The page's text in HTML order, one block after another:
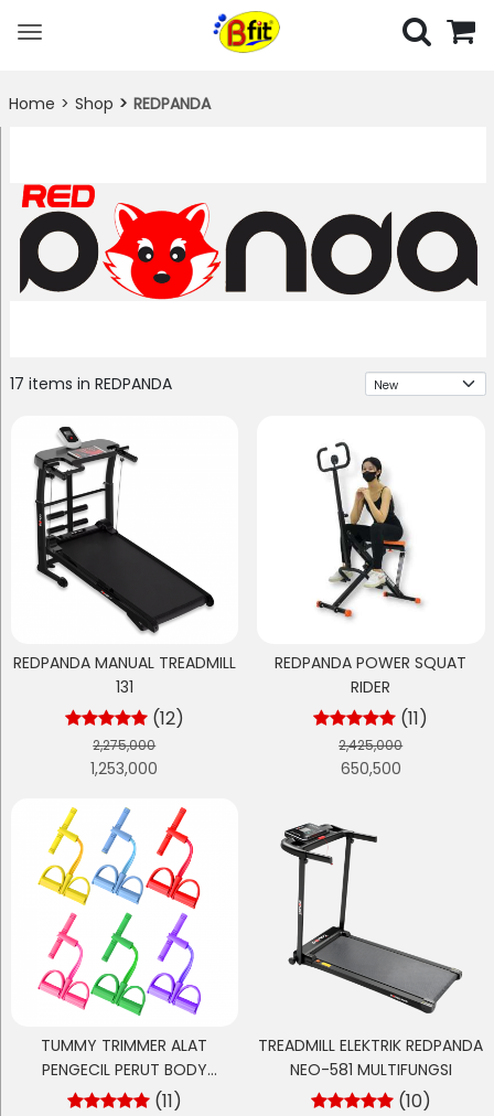
Toggle
Home
Shop REDPANDA
17 items in REDPANDA
Sort
REDPANDA MANUAL TREADMILL
131
(12)
2,275,000
1,253,000
REDPANDA POWER SQUAT
RIDER
(11)
2,425,000
650,500
TUMMY TRIMMER ALAT
PENGECIL PERUT BODY
OLAHRAGA GYM
(11)
TREADMILL ELEKTRIK REDPANDA
NEO-581 MULTIFUNGSI
(10)